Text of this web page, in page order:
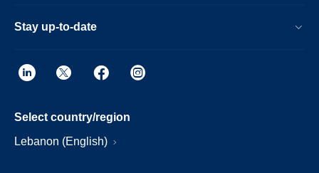
Stay up-to-date
Select country/region
Lebanon (English)